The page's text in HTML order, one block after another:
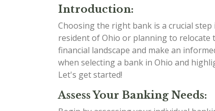
Introduction:
Choosing the right bank is a crucial
resident of Ohio or planning to relocate
financial landscape and make an
when selecting a bank in Ohio and
Let's get started!
Assess Your Banking Needs: